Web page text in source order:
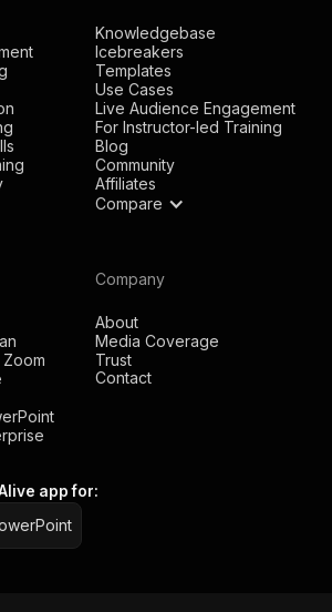
Knowledgebase
Icebreakers
Templates
Use Cases
Live Audience Engagement
For Instructor-led Training
Blog
Community
Affiliates
Compare
Company
About
Media Coverage
Trust
Contact
app for: